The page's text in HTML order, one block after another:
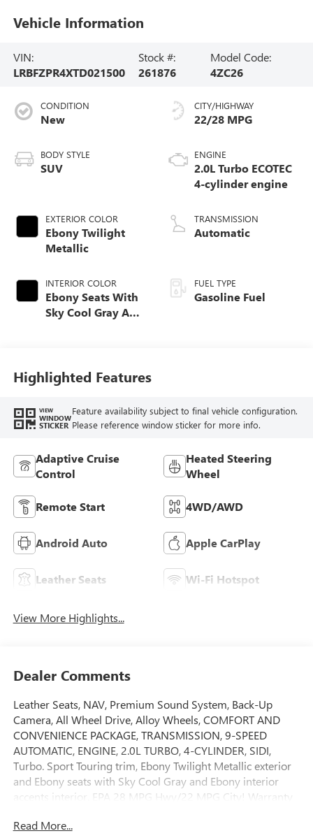
Vehicle Information
VIN:
LRBFZPR4XTD021500
Stock #:
261876
Model Code:
4ZC26
CONDITION
New
BODY STYLE
SUV
EXTERIOR COLOR
Ebony Twilight
Metallic
INTERIOR COLOR
Ebony Seats With
Sky Cool Gray And
Leather-Appointed
Seat Trim
CITY/HIGHWAY
22/28 MPG
ENGINE
2.0L Turbo ECOTEC
4-cylinder engine
TRANSMISSION
Automatic
FUEL TYPE
Gasoline Fuel
Highlighted Features
VIEW
WINDOW
STICKER
Feature availability subject to final vehicle configuration.
Please reference window sticker for more info.
Adaptive Cruise
Control
Heated Steering
Wheel
Remote Start 4WD/AWD
Android Auto Apple CarPlay
Leather Seats Wi-Fi Hotspot
View More Highlights...
Dealer Comments
Leather Seats, NAV, Premium Sound System, Back-Up
Camera, All Wheel Drive, Alloy Wheels, COMFORT AND
CONVENIENCE PACKAGE, TRANSMISSION, 9-SPEED
AUTOMATIC, ENGINE, 2.0L TURBO, 4-CYLINDER, SIDI,
Turbo. Sport Touring trim, Ebony Twilight Metallic exterior
and Ebony seats with Sky Cool Gray and Ebony interior
accents interior. EPA 28 MPG Hwy/22 MPG City! Warranty
FEATURES INCLUDENavigation MP3 Player, Keyless Entry,
Read More...